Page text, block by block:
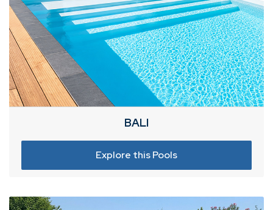
BALI
Explore this Pools